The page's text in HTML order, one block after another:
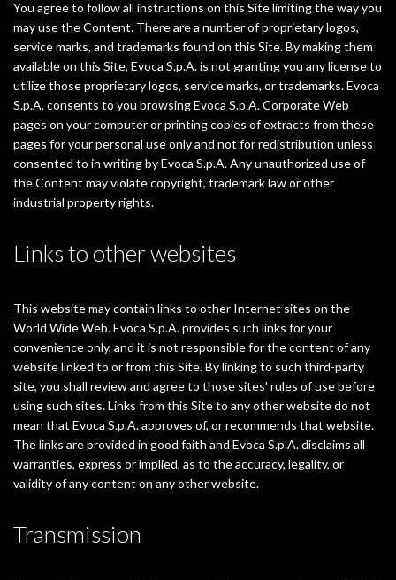
You agree to follow all instructions on this Site limiting the way you
may use the Content. There are a number of proprietary logos,
service marks, and trademarks found on this Site. By making them
available on this Site, Evoca S.p.A. is not granting you any license to
utilize those proprietary logos, service marks, or trademarks. Evoca
S.p.A. consents to you browsing Evoca S.p.A. Corporate Web
pages on your computer or printing copies of extracts from these
pages for your personal use only and not for redistribution unless
consented to in writing by Evoca S.p.A. Any unauthorized use of
the Content may violate copyright, trademark law or other
industrial property rights.
Links to other websites
This website may contain links to other Internet sites on the
World Wide Web. Evoca S.p.A. provides such links for your
convenience only, and it is not responsible for the content of any
website linked to or from this Site. By linking to such third-party
site, you shall review and agree to those sites' rules of use before
using such sites. Links from this Site to any other website do not
mean that Evoca S.p.A. approves of, or recommends that website.
The links are provided in good faith and Evoca S.p.A. disclaims all
warranties, express or implied, as to the accuracy, legality, or
validity of any content on any other website.
Transmission